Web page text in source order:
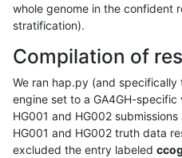
whole genome in the confident
stratification).
Compilation of
We ran hap.py (and
engine set to a GA4GH-
HG001 and HG002
HG001 and HG002 truth data
excluded the entry labeled